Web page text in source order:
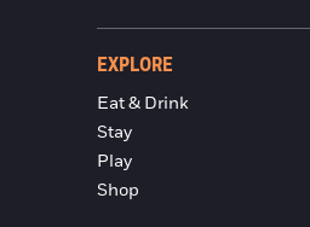
EXPLORE
Eat & Drink
Stay
Play
Shop